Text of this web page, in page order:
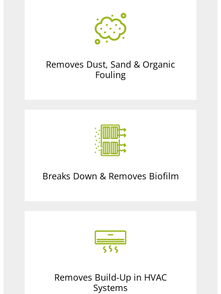
Removes Dust, Sand & Organic
Fouling
Breaks Down & Removes Biofilm
Removes Build-Up in HVAC
Systems